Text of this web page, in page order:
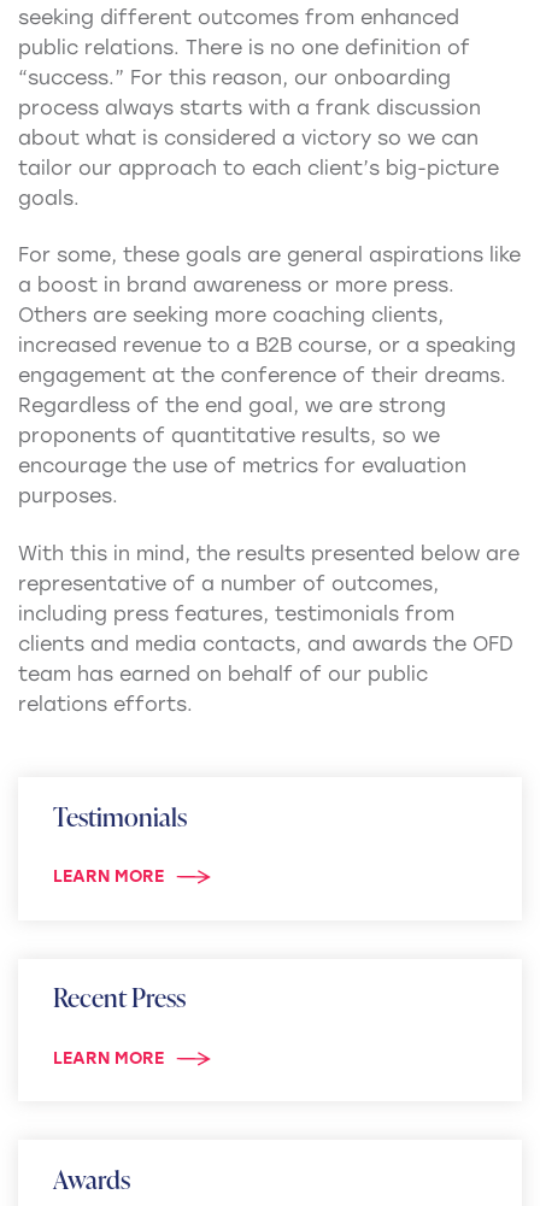
seeking different outcomes from enhanced
public relations. There is no one definition of
“success.” For this reason, our onboarding
process always starts with a frank discussion
about what is considered a victory so we can
tailor our approach to each client’s big-picture
goals.
For some, these goals are general aspirations like
a boost in brand awareness or more press.
Others are seeking more coaching clients,
increased revenue to a B2B course, or a speaking
engagement at the conference of their dreams.
Regardless of the end goal, we are strong
proponents of quantitative results, so we
encourage the use of metrics for evaluation
purposes.
With this in mind, the results presented below are
representative of a number of outcomes,
including press features, testimonials from
clients and media contacts, and awards the OFD
team has earned on behalf of our public
relations efforts.
Testimonials
LEARN MORE
Recent Press
LEARN MORE
Awards